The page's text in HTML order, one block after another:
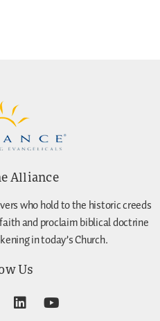
Alliance
who hold to the historic creeds
and proclaim biblical doctrine
in today’s Church.
Us